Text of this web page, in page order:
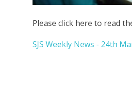
Please click here to read
SJS Weekly News - 24th